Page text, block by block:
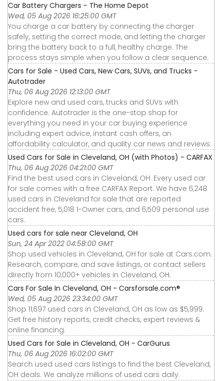
Car Battery Chargers - The Home Depot
Wed, 05 Aug 2026 16:25:00 GMT
You charge a car battery by connecting the charger
safely, setting the correct mode, and letting the charger
bring the battery back to a full, healthy charge. The
process stays simple when you follow a clear sequence.
Cars for Sale - Used Cars, New Cars, SUVs, and Trucks -
Autotrader
Thu, 06 Aug 2026 12:13:00 GMT
Explore new and used cars, trucks and SUVs with
confidence. Autotrader is the one-stop shop for
everything you need in your car buying experience
including expert advice, instant cash offers, an
affordability calculator, and quality car news and reviews.
Used Cars for Sale in Cleveland, OH (with Photos) - CARFAX
Thu, 06 Aug 2026 04:21:00 GMT
Find the best used cars in Cleveland, OH. Every used car
for sale comes with a free CARFAX Report. We have 6,248
used cars in Cleveland for sale that are reported
accident free, 5,018 1-Owner cars, and 6,509 personal use
cars.
Used cars for sale near Cleveland, OH
Sun, 24 Apr 2022 04:58:00 GMT
Shop used vehicles in Cleveland, OH for sale at Cars.com.
Research, compare, and save listings, or contact sellers
directly from 10,000+ vehicles in Cleveland, OH.
Cars For Sale In Cleveland, OH - Carsforsale.com®
Wed, 05 Aug 2026 23:34:00 GMT
Shop 11,697 used cars in Cleveland, OH as low as $5,999.
Get free history reports, credit checks, expert reviews &
online financing.
Used Cars for Sale in Cleveland, OH - CarGurus
Thu, 06 Aug 2026 16:02:00 GMT
Search used used cars listings to find the best Cleveland,
OH deals. We analyze millions of used cars daily.